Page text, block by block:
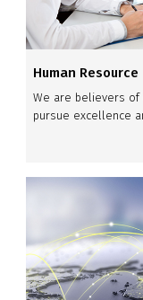
Human Resource
We are believers
pursue excellence